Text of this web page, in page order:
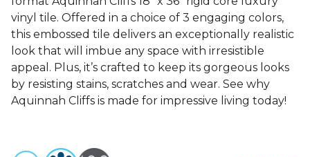
vinyl tile. Offered in a choice of 3 engaging colors,
this embossed tile delivers an exceptionally realistic
look that will imbue any space with irresistible
appeal. Plus, it’s crafted to keep its gorgeous looks
by resisting stains, scratches and wear. See why
Aquinnah Cliffs is made for impressive living today!